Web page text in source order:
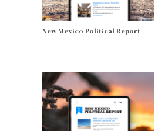
New Mexico Political Report